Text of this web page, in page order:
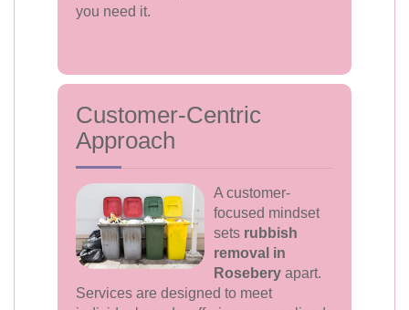
you need it.
Customer-Centric
Approach
A customer-
focused mindset
sets rubbish
removal in
Rosebery apart.
Services are designed to meet